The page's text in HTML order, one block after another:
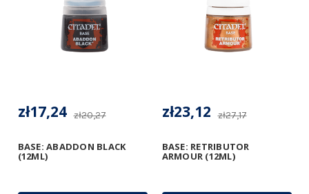
BASE: ABADDON BLACK
(12ML)
zł20,27
zł17,24
BASE: RETRIBUTOR
ARMOUR (12ML)
zł27,17
zł23,12